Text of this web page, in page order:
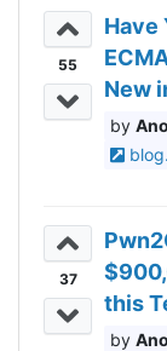
55
Have
New
37
this